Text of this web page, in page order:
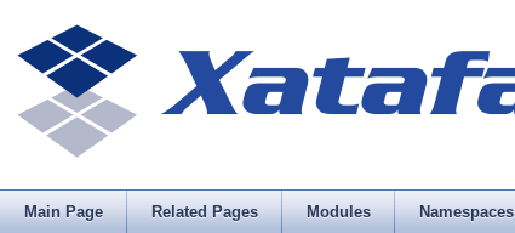
Main Page Related Pages Modules Namespaces